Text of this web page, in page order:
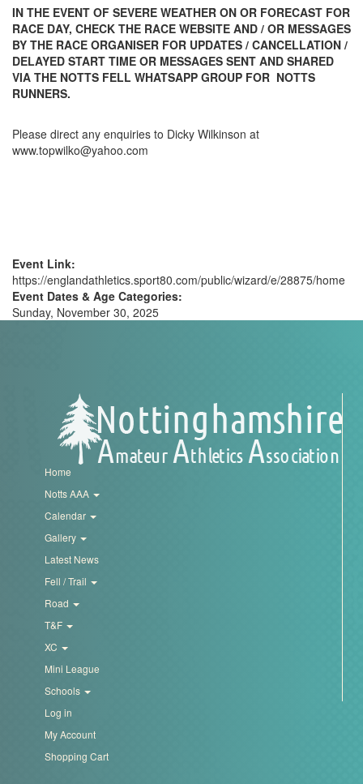
IN THE EVENT OF SEVERE WEATHER ON OR FORECAST FOR
RACE DAY, CHECK THE RACE WEBSITE AND / OR MESSAGES
BY THE RACE ORGANISER FOR UPDATES / CANCELLATION /
DELAYED START TIME OR MESSAGES SENT AND SHARED
VIA THE NOTTS FELL WHATSAPP GROUP FOR NOTTS
RUNNERS.
Please direct any enquiries to Dicky Wilkinson at
www.topwilko@yahoo.com
Event Link:
https://englandathletics.sport80.com/public/wizard/e/28875/home
Event Dates & Age Categories:
Sunday, November 30, 2025
Home
Notts AAA
Calendar
Gallery
Latest News
Fell / Trail
Road
T&F
XC
Mini League
Schools
Log in
My Account
Shopping Cart